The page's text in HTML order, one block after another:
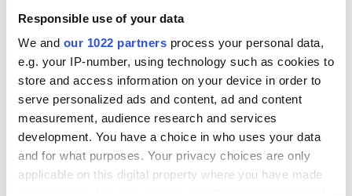
Responsible use of your data
We and our 1022 partners process your personal data,
e.g. your IP-number, using technology such as cookies to
store and access information on your device in order to
serve personalized ads and content, ad and content
measurement, audience research and services
development. You have a choice in who uses your data
and for what purposes. Your privacy choices are only
applicable on this digital property where you have made